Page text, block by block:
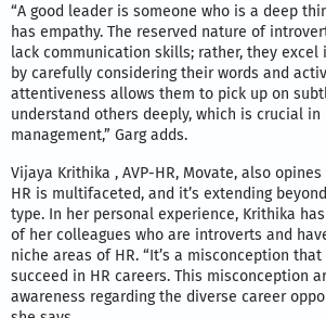
“A good leader is someone who is a deep
has empathy. The reserved nature of
lack communication skills; rather, they excel
by carefully considering their words and
attentiveness allows them to pick up on
understand others deeply, which is crucial in
management,” Garg adds.
Vijaya Krithika , AVP-HR, Movate, also
HR is multifaceted, and it’s extending
type. In her personal experience, Krithika
of her colleagues who are introverts and
niche areas of HR. “It’s a misconception
succeed in HR careers. This misconception
awareness regarding the diverse career